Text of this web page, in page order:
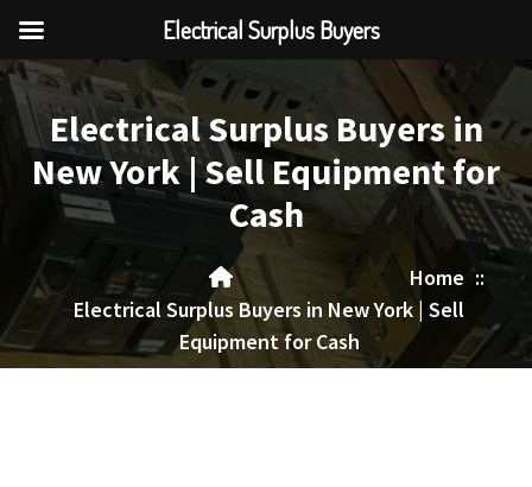
Skip
to
contentElectrical Surplus Buyers in
New York | Sell Equipment for
Cash
Home ::
Electrical Surplus Buyers in New York | Sell
Equipment for Cash
Electrical Surplus Buyers